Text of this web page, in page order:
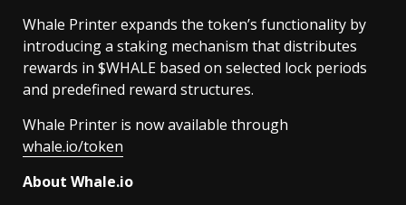
Whale Printer expands the token’s functionality by
introducing a staking mechanism that distributes
rewards in $WHALE based on selected lock periods
and predefined reward structures.
Whale Printer is now available through
whale.io/token
About Whale.io